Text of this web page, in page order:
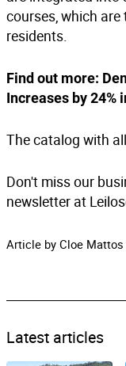
courses, which
residents.
Find out more:
Increases by 24%
The catalog with
Don't miss our
newsletter at
Article by Cloe Mattos
Latest articles